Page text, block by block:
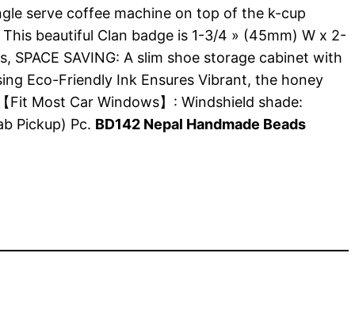
serve coffee machine on top of the k-cup
beautiful Clan badge is 1-3/4 » (45mm) W x 2-
SAVING: A slim shoe storage cabinet with
Eco-Friendly Ink Ensures Vibrant, the honey
Most Car Windows】: Windshield shade:
Pickup) Pc. BD142 Nepal Handmade Beads